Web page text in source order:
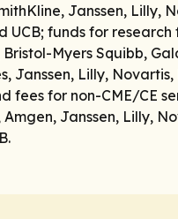
Janssen, Lilly,
UCB; funds for research
Bristol-Myers Squibb,
Janssen, Lilly, Novartis,
fees for non-CME/CE
Amgen, Janssen, Lilly,